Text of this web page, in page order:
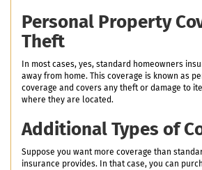
Personal Property
Theft
In most cases, yes, standard homeowners
away from home. This coverage is known as
coverage and covers any theft or damage to
where they are located.
Additional Types of
Suppose you want more coverage than
insurance provides. In that case, you can